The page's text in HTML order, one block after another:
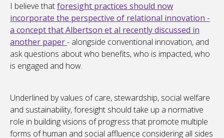
I believe thatforesight practices should now
incorporate the perspective of relational innovation -
a concept that Albertson et al recently discussed in
another paper- alongside conventional innovation, and
ask questions about who benefits, who is impacted, who
is engaged and how.
Underlined by values of care, stewardship, social welfare
and sustainability, foresight should take up a normative
role in building visions of progress that promote multiple
forms of human and social affluence considering all sides